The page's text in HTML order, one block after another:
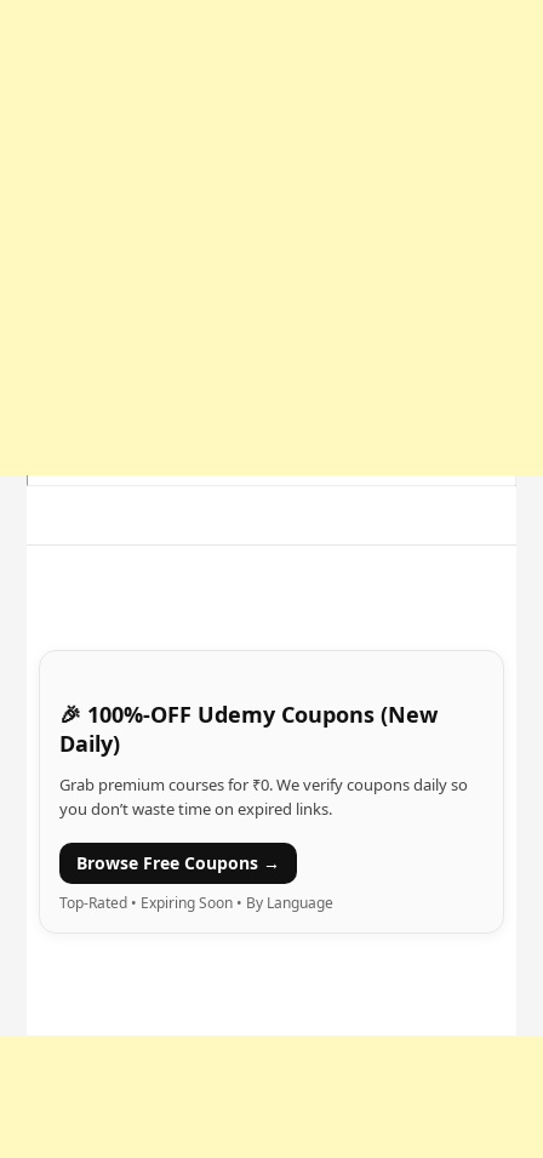
🎉 100%-OFF Udemy Coupons (New
Daily)
Grab premium courses for ₹0. We verify coupons daily so
you don’t waste time on expired links.
Browse Free Coupons →
Top-Rated • Expiring Soon • By Language